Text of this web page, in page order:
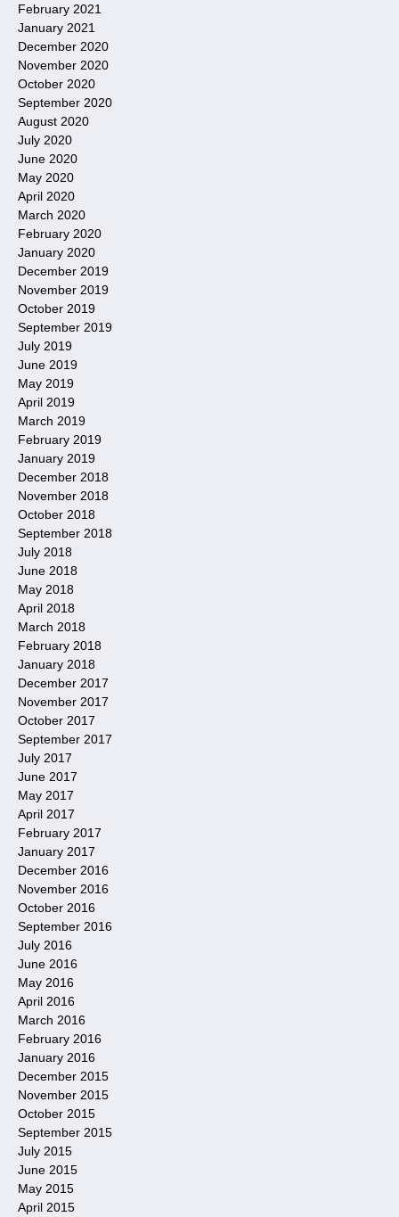
February 2021
January 2021
December 2020
November 2020
October 2020
September 2020
August 2020
July 2020
June 2020
May 2020
April 2020
March 2020
February 2020
January 2020
December 2019
November 2019
October 2019
September 2019
July 2019
June 2019
May 2019
April 2019
March 2019
February 2019
January 2019
December 2018
November 2018
October 2018
September 2018
July 2018
June 2018
May 2018
April 2018
March 2018
February 2018
January 2018
December 2017
November 2017
October 2017
September 2017
July 2017
June 2017
May 2017
April 2017
February 2017
January 2017
December 2016
November 2016
October 2016
September 2016
July 2016
June 2016
May 2016
April 2016
March 2016
February 2016
January 2016
December 2015
November 2015
October 2015
September 2015
July 2015
June 2015
May 2015
April 2015